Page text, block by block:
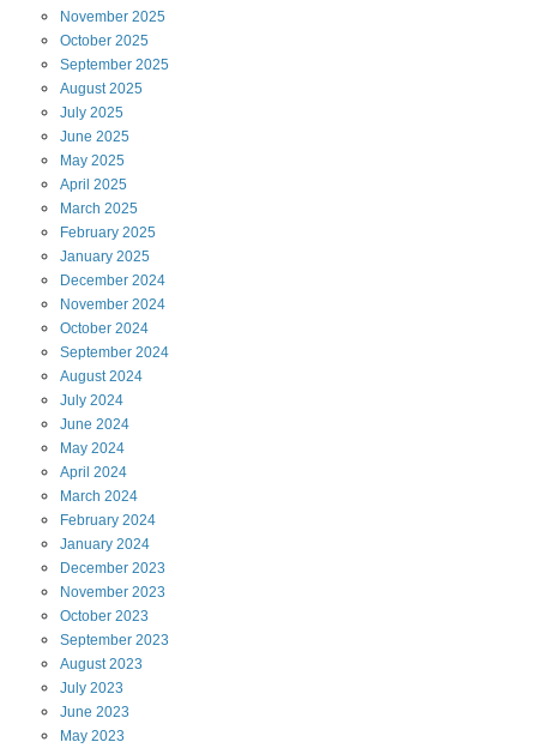
November 2025
October 2025
September 2025
August2025
July 2025
June 2025
May 2025
April 2025
March 2025
February 2025
January 2025
December 2024
November 2024
October 2024
September 2024
August2024
July 2024
June 2024
May 2024
April 2024
March 2024
February 2024
January 2024
December 2023
November 2023
October 2023
September 2023
August2023
July 2023
June 2023
May 2023